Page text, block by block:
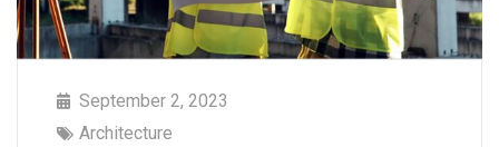
September 2, 2023
Architecture